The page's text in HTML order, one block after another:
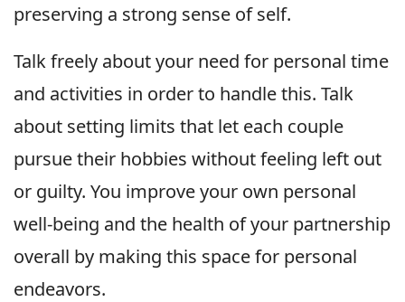
preserving a strong sense of self.
Talk freely about your need for personal time
and activities in order to handle this. Talk
about setting limits that let each couple
pursue their hobbies without feeling left out
or guilty. You improve your own personal
well-being and the health of your partnership
overall by making this space for personal
endeavors.